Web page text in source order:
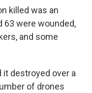
killed was an
63 were wounded,
and some
destroyed over a
of drones